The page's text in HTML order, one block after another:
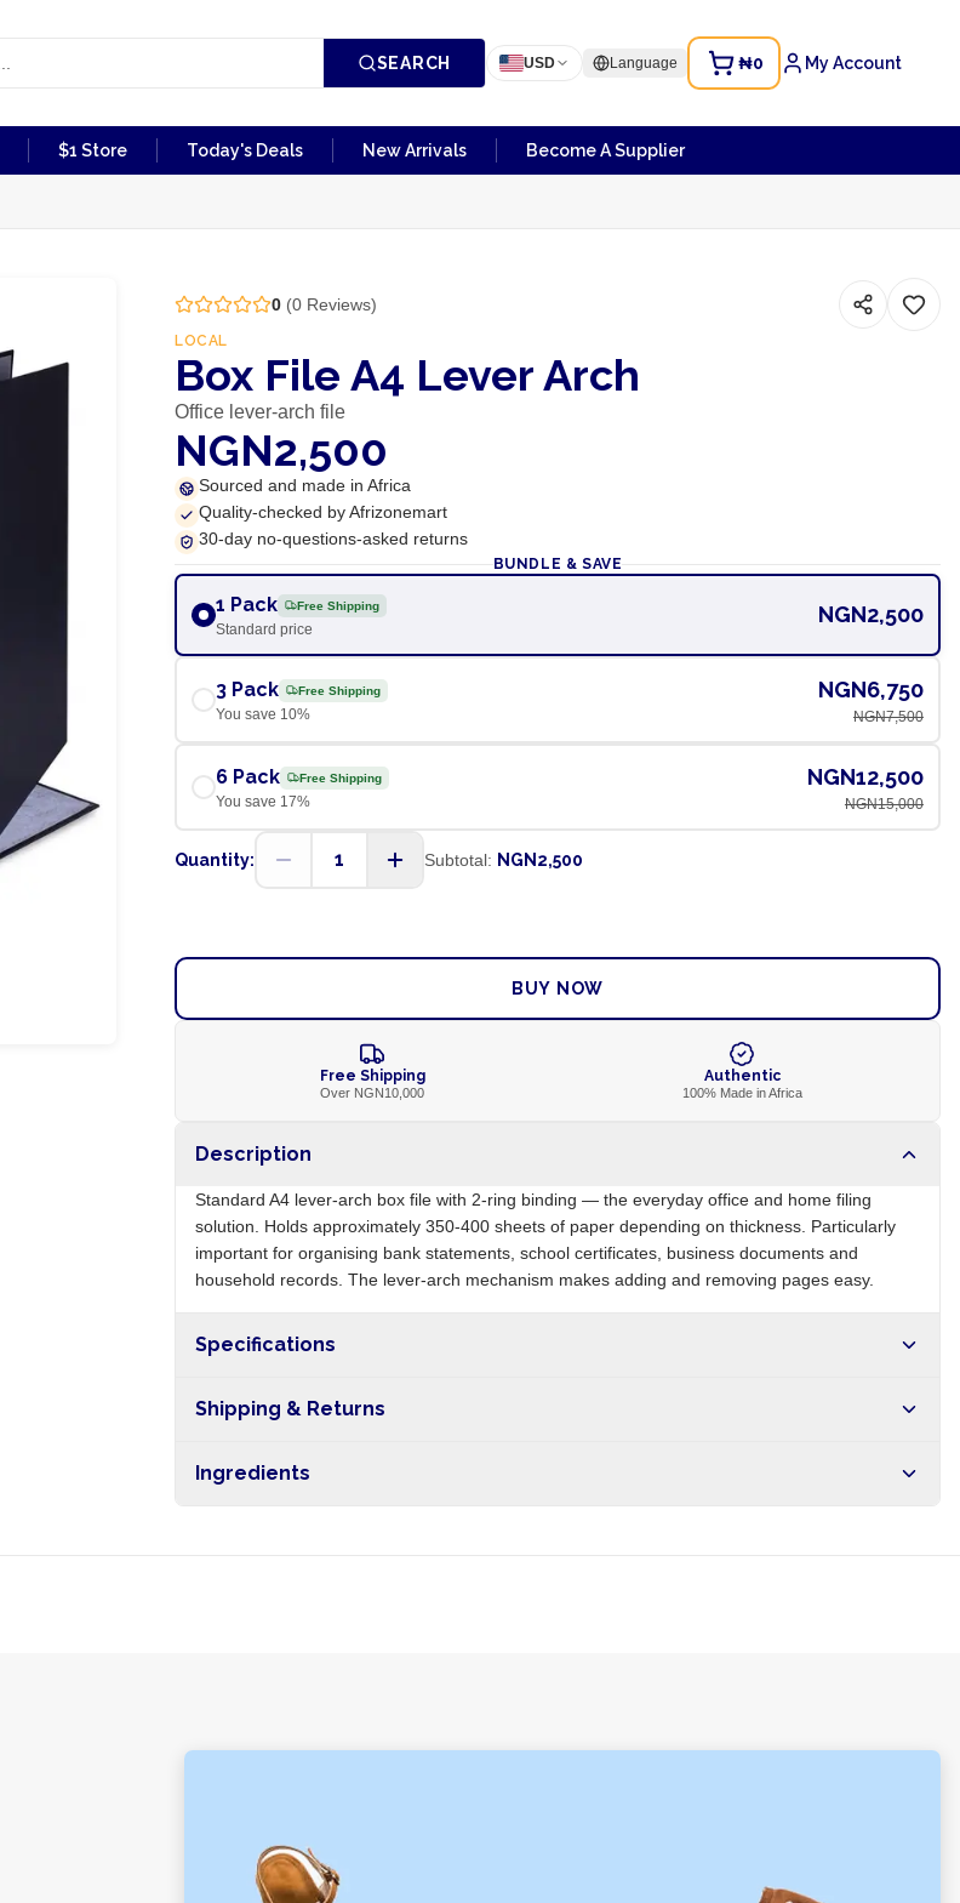
SEARCH USD Language ₦0 My Account
$1 Store Today's Deals New Arrivals Become A Supplier
0(0Reviews)
LOCAL
Box File A4 Lever Arch
Office lever-arch file
NGN2,500
Sourced and made in Africa
Quality-checked by Afrizonemart
30-day no-questions-asked returns
BUNDLE & SAVE
1 Pack Free Shipping
Standard price
NGN2,500
3 Pack Free Shipping
You save 10%
NGN6,750
NGN7,500
6 Pack Free Shipping
You save 17%
NGN12,500
NGN15,000
Quantity: 1 Subtotal: NGN2,500
BUY NOW
Free Shipping
Over NGN10,000
Authentic
100% Made in Africa
Description
Standard A4 lever-arch box file with 2-ring binding — the everyday office and home filing
solution. Holds approximately 350-400 sheets of paper depending on thickness. Particularly
important for organising bank statements, school certificates, business documents and
household records. The lever-arch mechanism makes adding and removing pages easy.
Specifications
Shipping & Returns
nationwide, and 5-10 business days internationally.
Ingredients